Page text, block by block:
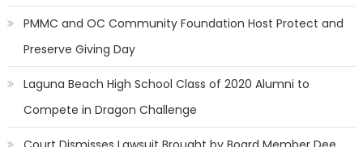
PMMC and OC Community Foundation Host Protect and
Preserve Giving Day
Laguna Beach High School Class of 2020 Alumni to
Compete in Dragon Challenge